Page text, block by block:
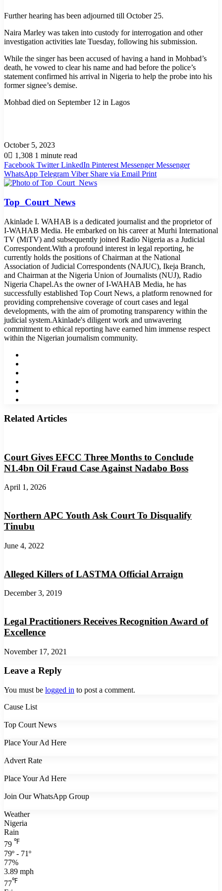
Further hearing has been adjourned till October 25.
Naira Marley was taken into custody for interrogation and other
investigation activities late Tuesday, following his submission.
While the singer has been accused of having a hand in Mohbad’s
death, he vowed to clear his name and had before the police’s
statement confirmed his arrival in Nigeria to help the probe into his
former signee’s demise.
Mohbad died on September 12 in Lagos
October 5, 2023
0
1,308 1 minute read
Facebook Twitter LinkedIn Pinterest Messenger Messenger
WhatsApp Telegram Viber Share via Email Print
Top_Court_News
Akinlade I. WAHAB is a dedicated journalist and the proprietor of
I-WAHAB Media. He embarked on his career at Murhi International
TV (MiTV) and subsequently joined Radio Nigeria as a Judicial
Correspondent.With a profound interest in legal reporting, he
currently holds the positions of Chairman at the National
Association of Judicial Correspondents (NAJUC), Ikeja Branch,
and Chairman at the Nigeria Union of Journalists (NUJ), Radio
Nigeria Chapel.As the owner of I-WAHAB Media, he has
successfully established Top Court News, a platform renowned for
providing comprehensive coverage of court cases and legal
developments, with the aim of promoting transparency within the
judicial system.Akinlade's diligent work and unwavering
commitment to ethical reporting have earned him immense respect
within the Nigerian journalism community.
Related Articles
Court Gives EFCC Three Months to Conclude
N1.4bn Oil Fraud Case Against Nadabo Boss
April 1, 2026
Northern APC Youth Ask Court To Disqualify
Tinubu
June 4, 2022
Alleged Killers of LASTMA Official Arraign
December 3, 2019
Legal Practitioners Receives Recognition Award of
Excellence
November 17, 2021
Leave a Reply
You must be logged in to post a comment.
Cause List
Top Court News
Place Your Ad Here
Advert Rate
Place Your Ad Here
Join Our WhatsApp Group
Weather
Nigeria
Rain
79 ℉
79º - 71º
77%
3.89 mph
77℉